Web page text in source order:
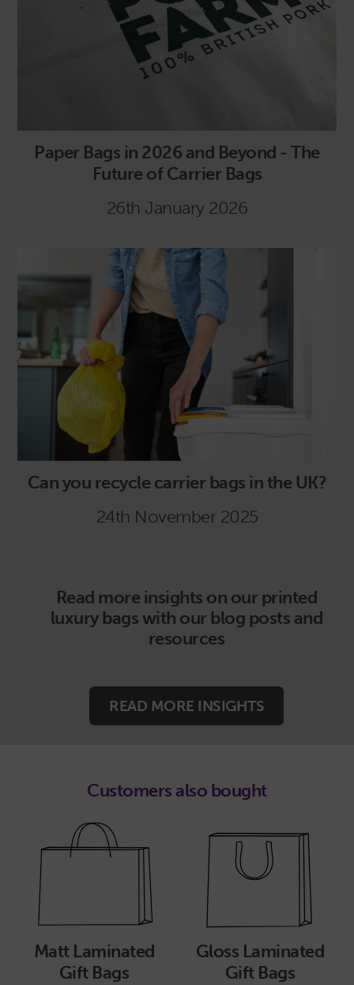
Paper Bags in 2026 and Beyond - The
Future of Carrier Bags
26th January 2026
Can you recycle carrier bags in the UK?
24th November 2025
Read more insights on our printed
luxury bags with our blog posts and
resources
READ MORE INSIGHTS
Customers also bought
Matt Laminated
Gift Bags
Gloss Laminated
Gift Bags